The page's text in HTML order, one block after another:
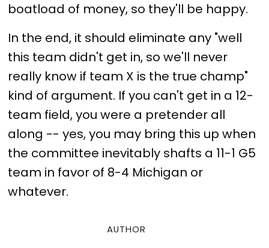
boatload of money, so they'll be happy.
In the end, it should eliminate any "well
this team didn't get in, so we'll never
really know if team X is the true champ"
kind of argument. If you can't get in a 12-
team field, you were a pretender all
along -- yes, you may bring this up when
the committee inevitably shafts a 11-1 G5
team in favor of 8-4 Michigan or
whatever.
AUTHOR